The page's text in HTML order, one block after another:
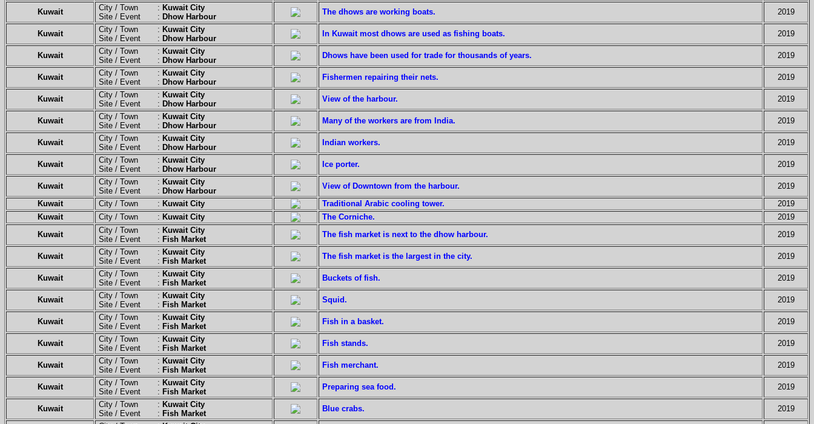
Kuwait City / Town : Kuwait City
Site / Event : Dhow Harbour
The dhows are working boats. 2019
Kuwait City / Town : Kuwait City
Site / Event : Dhow Harbour
In Kuwait most dhows are used as fishing boats. 2019
Kuwait City / Town : Kuwait City
Site / Event : Dhow Harbour
Dhows have been used for trade for thousands of years. 2019
Kuwait City / Town : Kuwait City
Site / Event : Dhow Harbour
Fishermen repairing their nets. 2019
Kuwait City / Town : Kuwait City
Site / Event : Dhow Harbour
View of the harbour. 2019
Kuwait City / Town : Kuwait City
Site / Event : Dhow Harbour
Many of the workers are from India. 2019
Kuwait City / Town : Kuwait City
Site / Event : Dhow Harbour
Indian workers. 2019
Kuwait City / Town : Kuwait City
Site / Event : Dhow Harbour
Ice porter. 2019
Kuwait City / Town : Kuwait City
Site / Event : Dhow Harbour
View of Downtown from the harbour.
2019
Kuwait
City / Town : Kuwait City Traditional Arabic cooling tower.
2019
Kuwait
City / Town : Kuwait City The Corniche.
2019
Kuwait
City / Town : Kuwait City
Site / Event : Fish Market
The fish market is next to the dhow harbour. 2019
Kuwait City / Town : Kuwait City
Site / Event : Fish Market
The fish market is the largest in the city. 2019
Kuwait City / Town : Kuwait City
Site / Event : Fish Market
Buckets of fish. 2019
Kuwait City / Town : Kuwait City
Site / Event : Fish Market
Squid. 2019
Kuwait City / Town : Kuwait City
Site / Event : Fish Market
Fish in a basket. 2019
Kuwait City / Town : Kuwait City
Site / Event : Fish Market
Fish stands. 2019
Kuwait City / Town : Kuwait City
Site / Event : Fish Market
Fish merchant. 2019
Kuwait City / Town : Kuwait City
Site / Event : Fish Market
Preparing sea food. 2019
Kuwait City / Town : Kuwait City
Site / Event : Fish Market
Blue crabs. 2019